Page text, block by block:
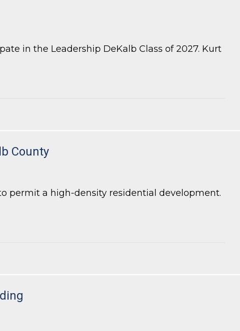
in the Leadership DeKalb Class of 2027. Kurt
County
permit a high-density residential development.